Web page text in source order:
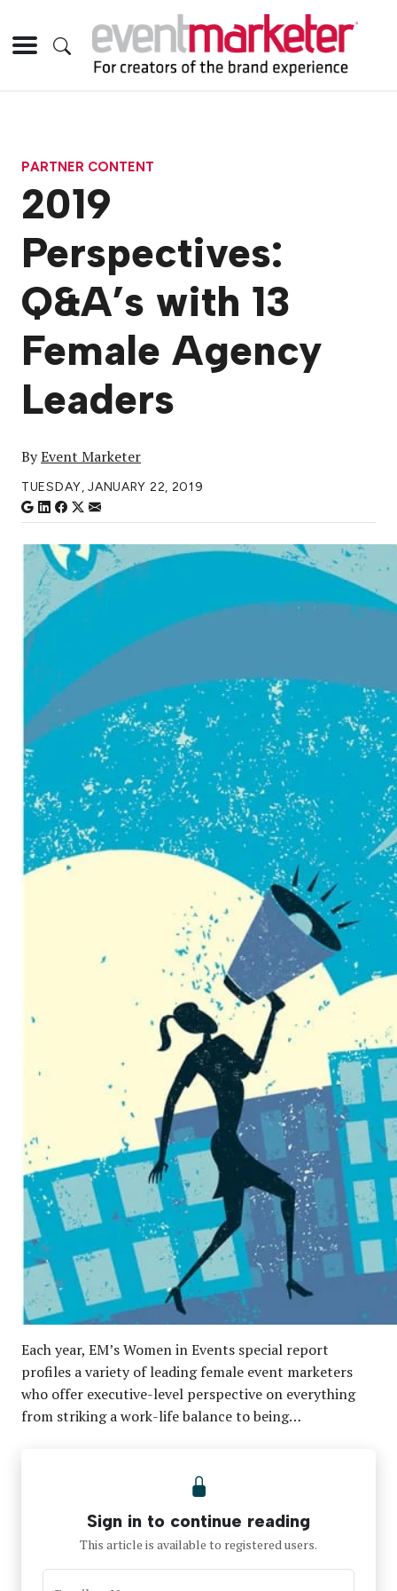
PARTNER CONTENT
2019
Perspectives:
Q&A’s with 13
Female Agency
Leaders
ByEvent Marketer
TUESDAY, JANUARY 22, 2019
Each year, EM’s Women in Events special report
profiles a variety of leading female event marketers
who offer executive-level perspective on everything
from striking a work-life balance to being…
Sign in to continue reading
This article is available to registered users.